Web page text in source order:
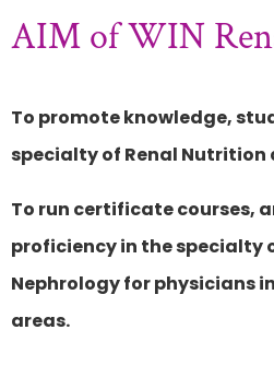
AIM of WIN
To promote knowledge,
specialty of Renal Nutrition
To run certificate courses,
proficiency in the specialty
Nephrology for physicians
areas.